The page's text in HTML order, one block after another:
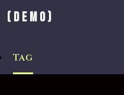
(DEMO)
Tag